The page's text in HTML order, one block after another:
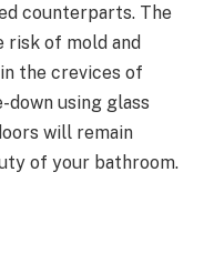
counterparts. The
of mold and
the crevices of
down using glass
will remain
of your bathroom.